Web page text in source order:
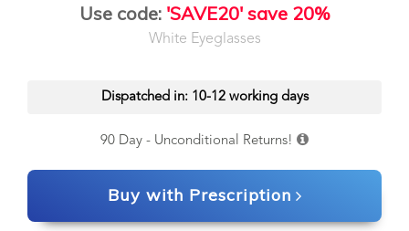
Use code: 'SAVE20' save 20%
White Eyeglasses
Dispatched in: 10-12 working days
90 Day - Unconditional Returns!
Buy with Prescription